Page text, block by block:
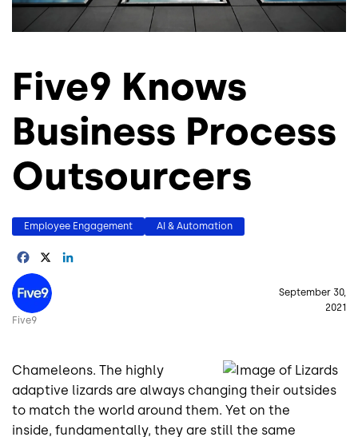
Five9 Knows
Business Process
Outsourcers
Employee Engagement AI & Automation
Facebook
Image
Five9
September 30,
2021
Chameleons. The highly
adaptive lizards are always changing their outsides
to match the world around them. Yet on the
inside, fundamentally, they are still the same